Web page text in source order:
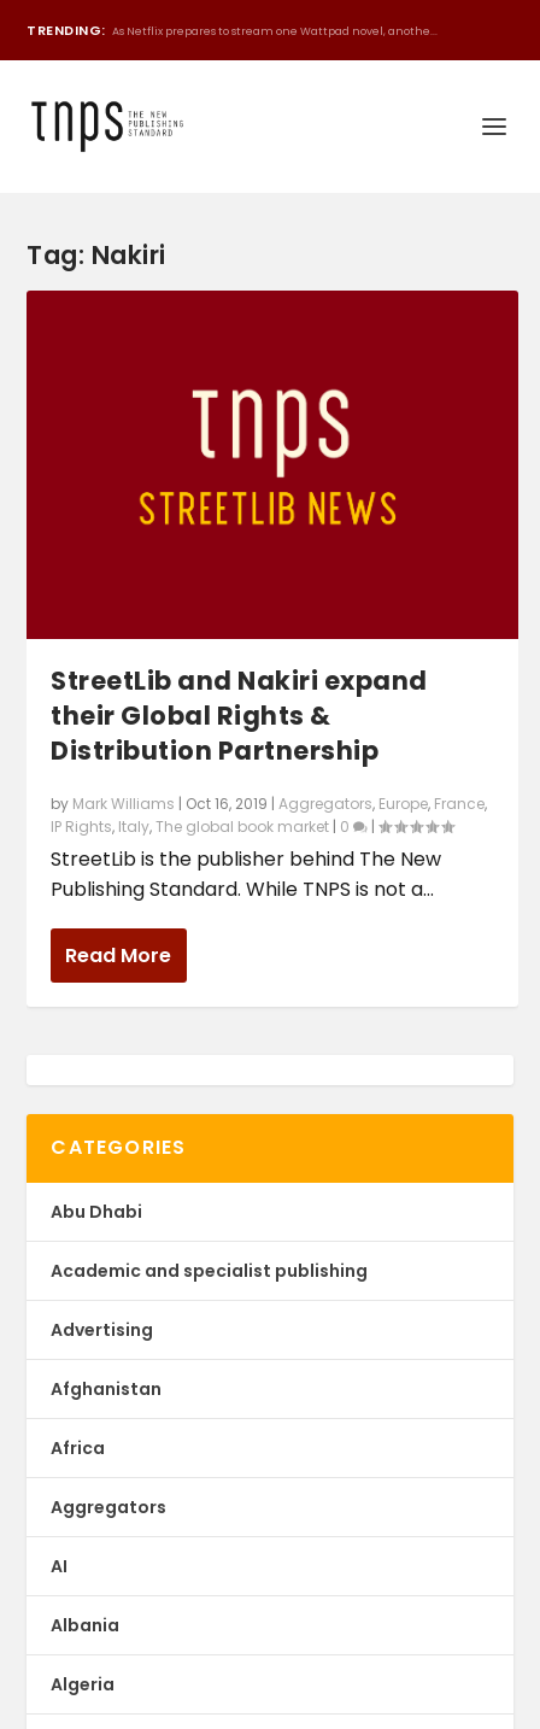
TRENDING: As Netflix prepares to stream one Wattpad novel, anothe...
Tag: Nakiri
StreetLib and Nakiri expand
their Global Rights &
Distribution Partnership
by Mark Williams | Oct 16, 2019 |Aggregators, Europe, France,
IP Rights, Italy,The global book market | 0 |
StreetLib is the publisher behind The New
Publishing Standard. While TNPS is not a...
Read More
CATEGORIES
Abu Dhabi
Academic and specialist publishing
Advertising
Afghanistan
Africa
Aggregators
AI
Albania
Algeria